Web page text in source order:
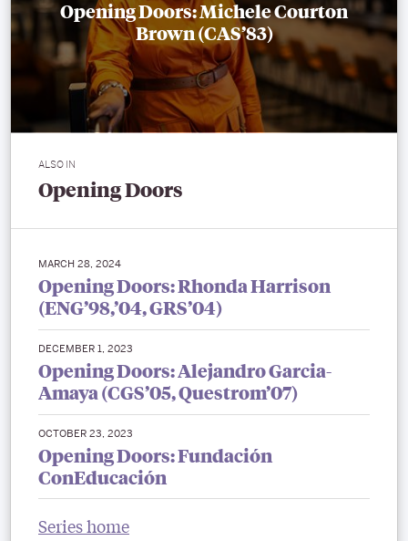
Opening Doors: Michele Courton
Brown (CAS’83)
ALSO IN
Opening Doors
MARCH 28, 2024
Opening Doors: Rhonda Harrison
(ENG’98,’04, GRS’04)
DECEMBER 1, 2023
Opening Doors: Alejandro Garcia-
Amaya (CGS’05, Questrom’07)
OCTOBER 23, 2023
Opening Doors: Fundación
ConEducación
Series home